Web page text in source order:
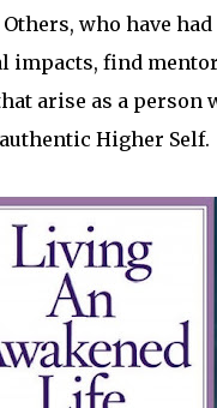
who have
impacts, find
arise as a person
Higher Self.